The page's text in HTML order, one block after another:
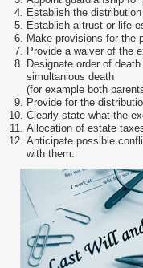
Establish the
Establish a trust or life
Make provisions for the
Provide a waiver of the
Designate order of
simultanious death
(for example both
Provide for the
Clearly state what the
Allocation of estate
Anticipate possible
with them.